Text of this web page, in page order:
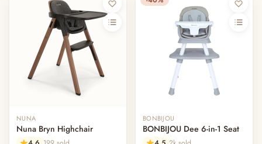
NUNA
Nuna Bryn Highchair
BONBIJOU
BONBIJOU Dee 6-in-1 Seat